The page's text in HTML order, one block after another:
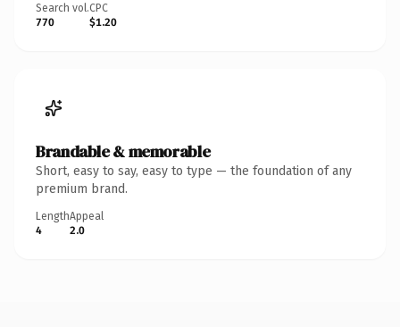
Search vol.
770
CPC
$1.20
Brandable & memorable
Short, easy to say, easy to type — the foundation of any
premium brand.
Length
4
Appeal
2.0